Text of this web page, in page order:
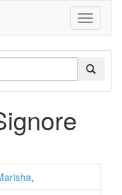
Toggle
,